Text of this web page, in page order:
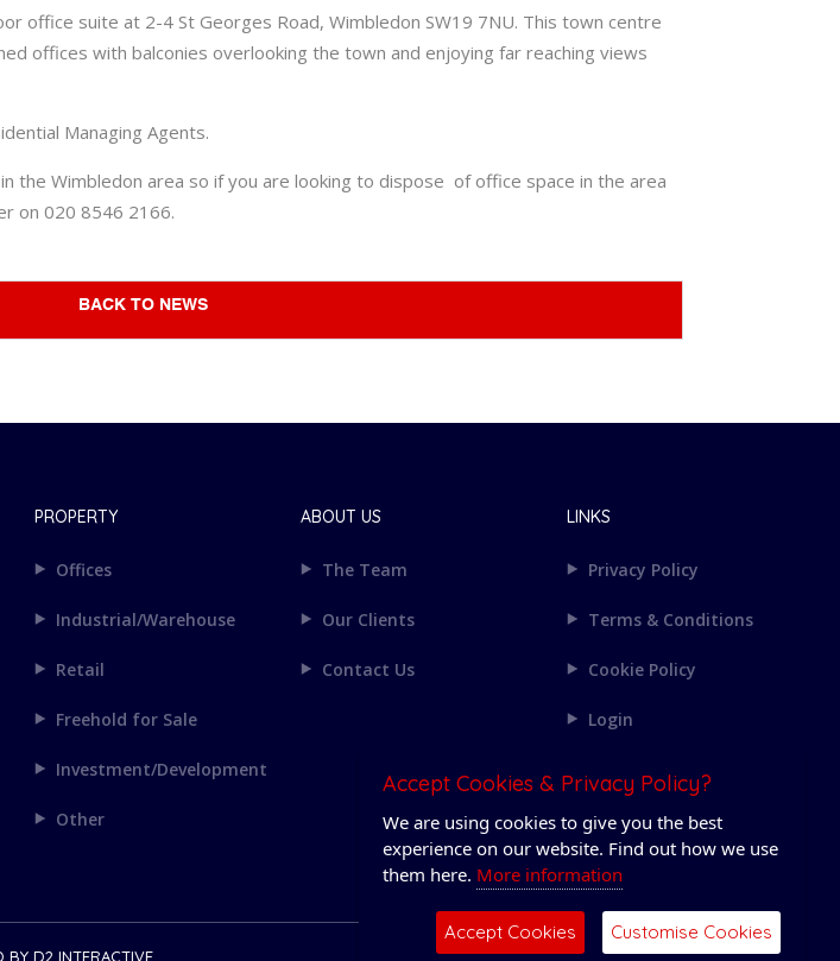
office suite at 2-4 St Georges Road, Wimbledon SW19 7NU. This town centre
offices with balconies overlooking the town and enjoying far reaching views
Managing Agents.
the Wimbledon area so if you are looking to dispose of office space in the area
on 020 8546 2166.
BACK TO NEWS
PROPERTY
Offices
Industrial/Warehouse
Retail
Freehold for Sale
Investment/Development
Other
ABOUT US
The Team
Our Clients
Contact Us
LINKS
Privacy Policy
Terms & Conditions
Cookie Policy
Login
BY D2 INTERACTIVE
Accept Cookies & Privacy Policy?
We are using cookies to give you the best
experience on our website. Find out how we use
them here. More information
Accept Cookies Customise Cookies